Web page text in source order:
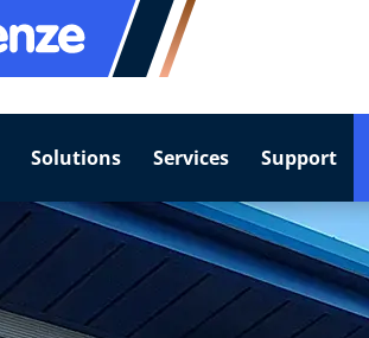
Solutions Services Support